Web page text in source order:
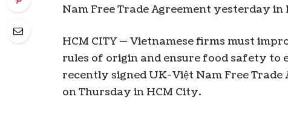
Nam Free Trade Agreement yesterday in
HCM CITY — Vietnamese firms must
rules of origin and ensure food safety to
recently signed UK-Việt Nam Free Trade
on Thursday in HCM City.